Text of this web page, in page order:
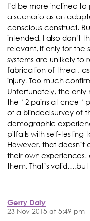
I’d be more inclined
a scenario as an
conscious construct.
intended. I also don’t
relevant, if only for the
systems are unlikely to
fabrication of threat,
injury. Too much
Unfortunately, the only
the ‘ 2 pains at once ‘
of a blinded survey of
demographic
pitfalls with self-testing
However, that doesn’t
their own
them. That’s
Gerry Daly
23 Nov 2015 at 5:49 pm